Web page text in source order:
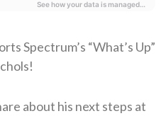
Spectrum’s “What’s Up”
about his next steps at